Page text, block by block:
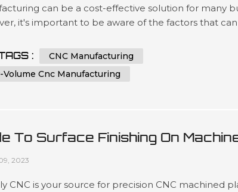
can be a cost-effective solution for many
it's important to be aware of the factors that
factors that can impact the price of low-volume
Factor 1: Mat...
:
CNC Manufacturing
Volume Cnc Manufacturing
To Surface Finishing On
Parts
2023
CNC is your source for precision CNC machined